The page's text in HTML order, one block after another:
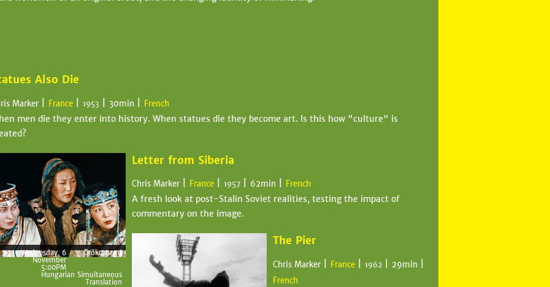
Also Die
Marker France 1953 30min French
men die they enter into history. When statues die they become art. Is this how "culture" is
Wednesday, 6
November
5:00PM
Örökmozgó
Hungarian Simultaneous
Translation
Letter from Siberia
Chris Marker France 1957 62min French
A fresh look at post-Stalin Soviet realities, testing the impact of
commentary on the image.
The Pier
Chris Marker France 1962 29min
French